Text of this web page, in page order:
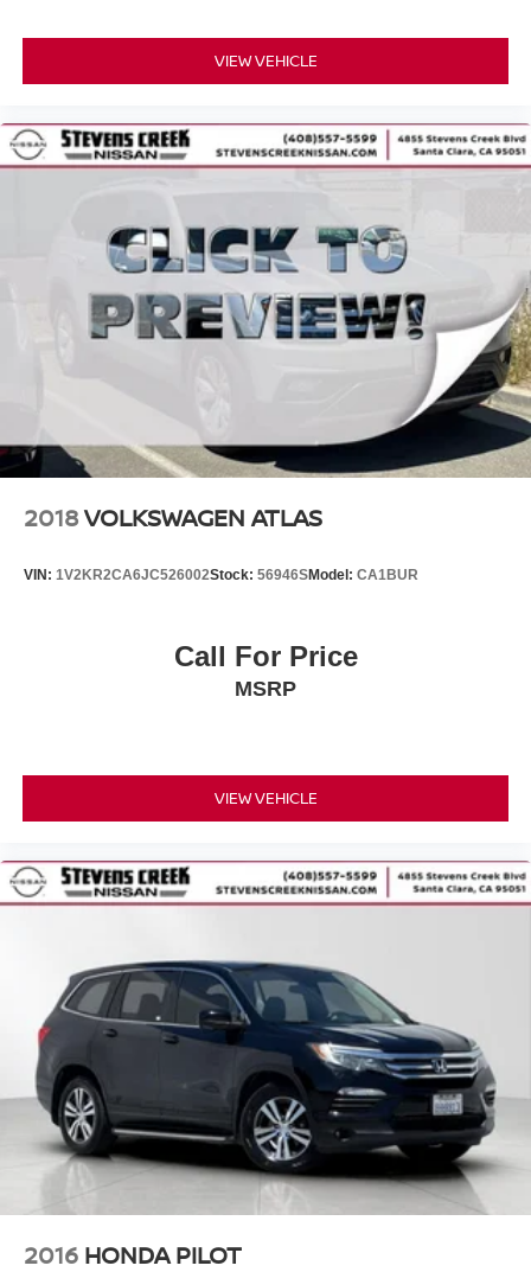
VIEW VEHICLE
2018VOLKSWAGEN ATLAS
VIN: 1V2KR2CA6JC526002Stock: 56946SModel: CA1BUR
Call For Price
MSRP
VIEW VEHICLE
2016 HONDA PILOT